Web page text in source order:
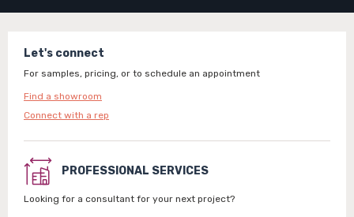
Let's connect
For samples, pricing, or to schedule an appointment
Find a showroom
Connect with a rep
PROFESSIONAL SERVICES
Looking for a consultant for your next project?